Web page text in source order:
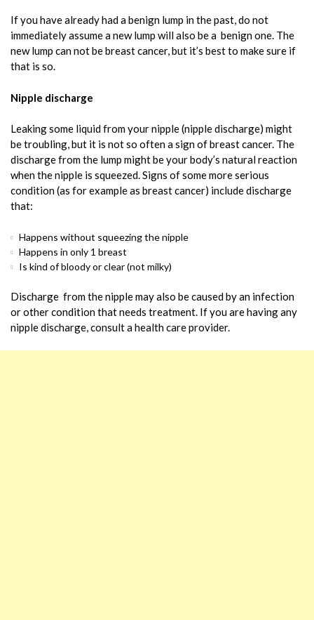
If you have already had a benign lump in the past, do not
immediately assume a new lump will also be a benign one. The
new lump can not be breast cancer, but it’s best to make sure if
that is so.
Nipple discharge
Leaking some liquid from your nipple (nipple discharge) might
be troubling, but it is not so often a sign of breast cancer. The
discharge from the lump might be your body’s natural reaction
when the nipple is squeezed. Signs of some more serious
condition (as for example as breast cancer) include discharge
that:
Happens without squeezing the nipple
Happens in only 1 breast
Is kind of bloody or clear (not milky)
Discharge from the nipple may also be caused by an infection
or other condition that needs treatment. If you are having any
nipple discharge, consult a health care provider.